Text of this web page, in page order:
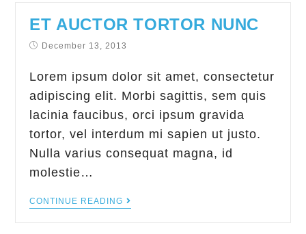
ET AUCTOR TORTOR NUNC
December 13, 2013
Lorem ipsum dolor sit amet, consectetur
adipiscing elit. Morbi sagittis, sem quis
lacinia faucibus, orci ipsum gravida
tortor, vel interdum mi sapien ut justo.
Nulla varius consequat magna, id
molestie…
CONTINUE READING